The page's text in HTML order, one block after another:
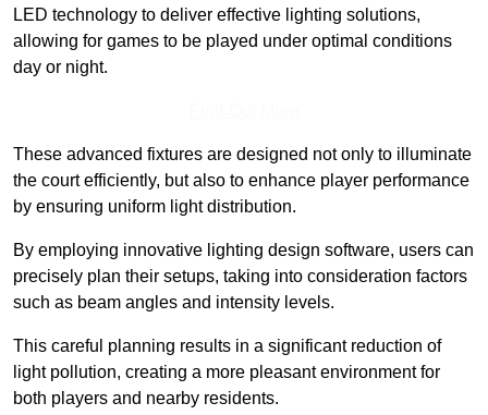
LED technology to deliver effective lighting solutions,
allowing for games to be played under optimal conditions
day or night.
These advanced fixtures are designed not only to illuminate
the court efficiently, but also to enhance player performance
by ensuring uniform light distribution.
By employing innovative lighting design software, users can
precisely plan their setups, taking into consideration factors
such as beam angles and intensity levels.
This careful planning results in a significant reduction of
light pollution, creating a more pleasant environment for
both players and nearby residents.